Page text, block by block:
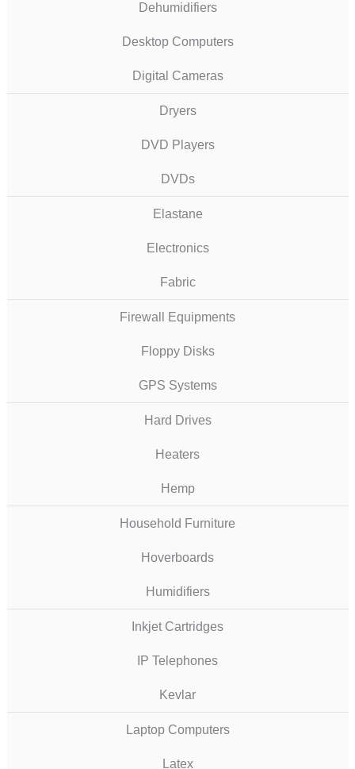
Dehumidifiers
Desktop Computers
Digital Cameras
Dryers
DVD Players
DVDs
Elastane
Electronics
Fabric
Firewall Equipments
Floppy Disks
GPS Systems
Hard Drives
Heaters
Hemp
Household Furniture
Hoverboards
Humidifiers
Inkjet Cartridges
IP Telephones
Kevlar
Laptop Computers
Latex